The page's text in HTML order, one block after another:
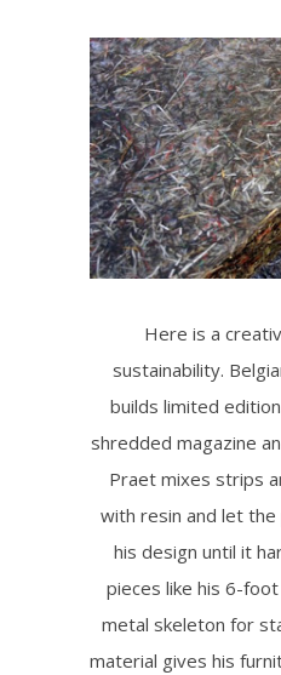
Here is a
sustainability.
builds limited
shredded magazine
Praet mixes strips
with resin and let
his design until it
pieces like his 6-
metal skeleton for
material gives his